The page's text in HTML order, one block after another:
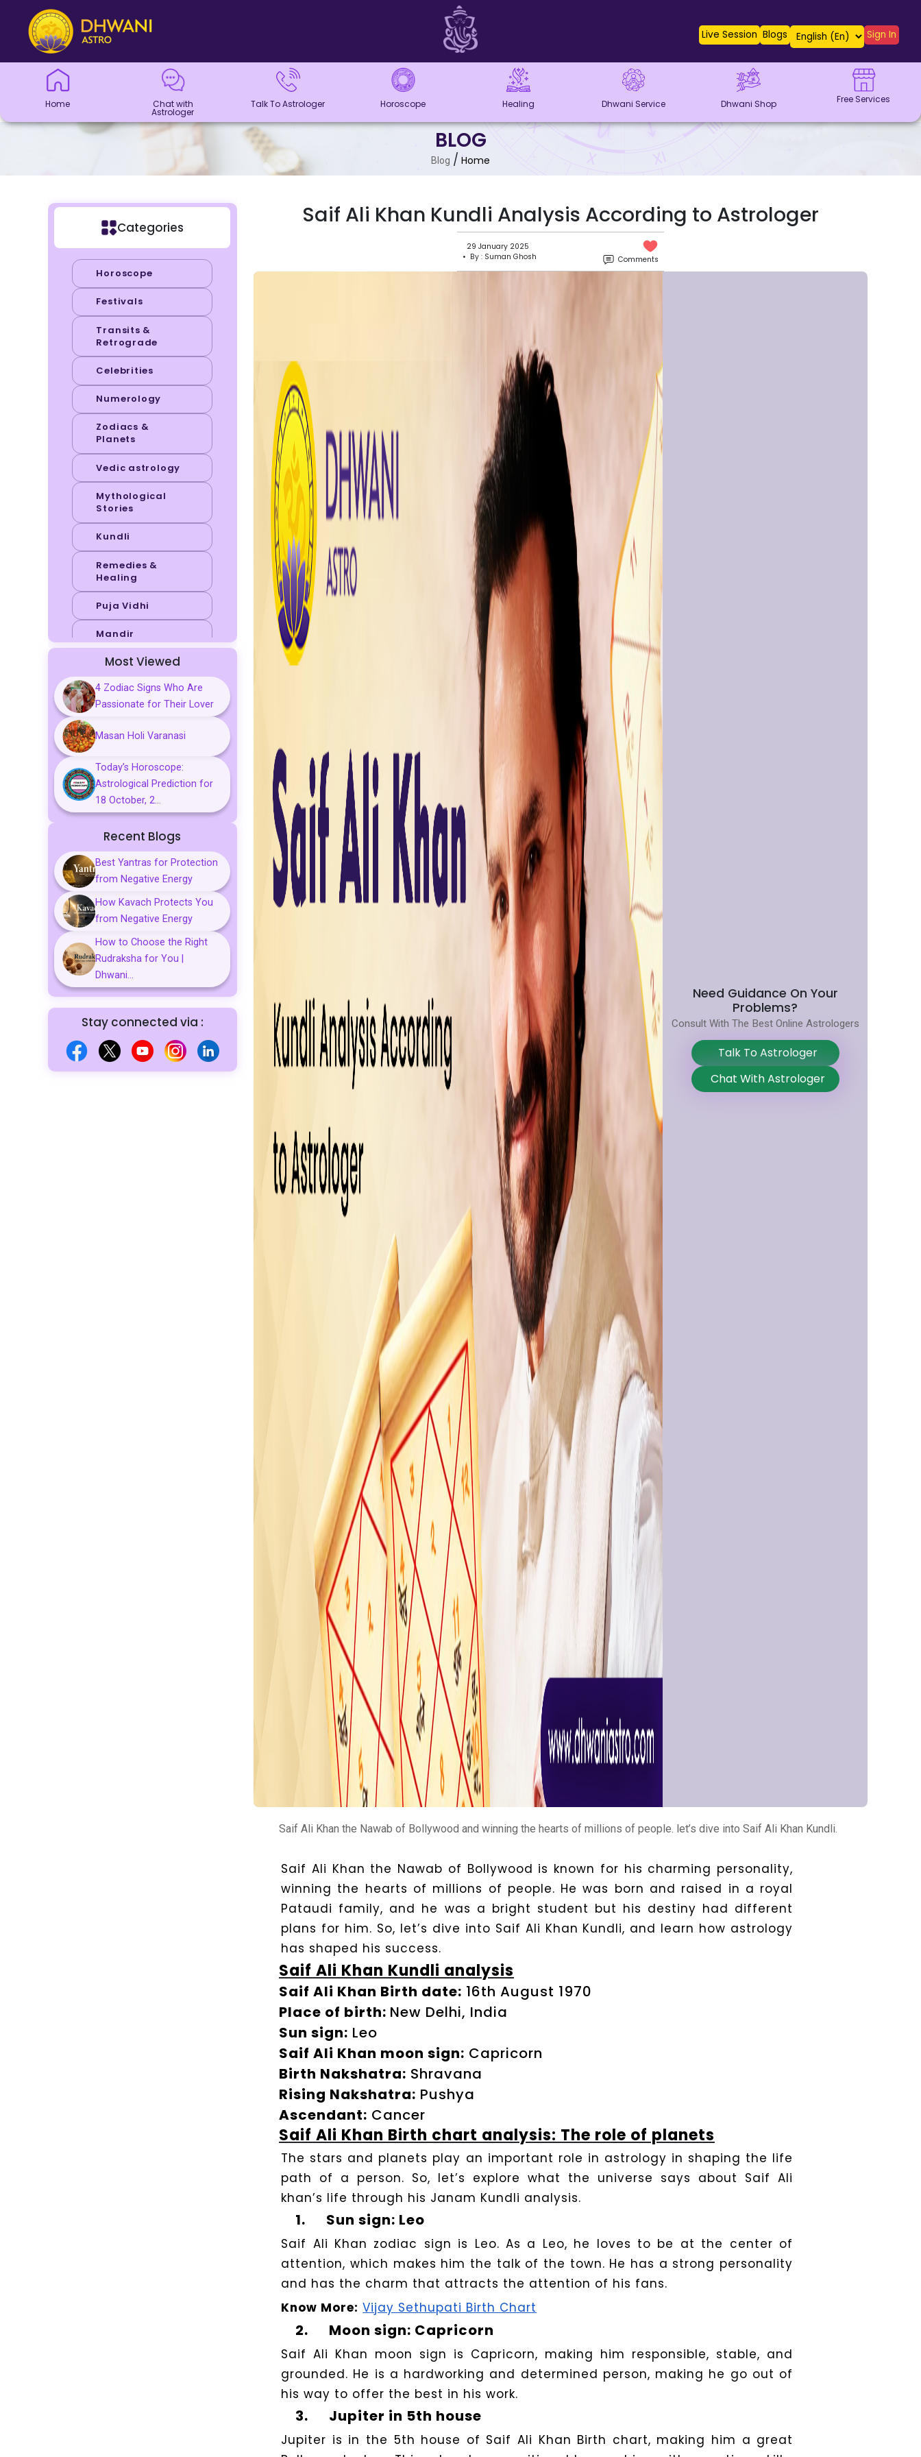
Home
Chat with
Astrologer
Talk To
Astrologer
Panchang
Kundli
Numerology
Match
Horoscope
Healing
Dhwani
Dhwani
Blogs
Logout
Live Session Blogs Sign In
Home Chat with
Astrologer
Talk To Astrologer Horoscope Healing Dhwani Service Dhwani Shop Free Services
BLOG
Blog / Home
Saif Ali Khan Kundli Analysis According to Astrologer
29 January 2025
• By : Suman Ghosh
Comments
Need Guidance On Your
Problems?
Consult With The Best Online Astrologers
Talk To Astrologer
Chat With Astrologer
Saif Ali Khan the Nawab of Bollywood and winning the hearts of millions of people. let’s dive into Saif Ali Khan Kundli.
Saif Ali Khan the Nawab of Bollywood is known for his charming personality,
winning the hearts of millions of people. He was born and raised in a royal
Pataudi family, and he was a bright student but his destiny had different
plans for him. So, let’s dive into Saif Ali Khan Kundli, and learn how astrology
has shaped his success.
Saif Ali Khan Kundli analysis
Saif Ali Khan Birth date: 16th August 1970
Place of birth: New Delhi, India
Sun sign: Leo
Saif Ali Khan moon sign: Capricorn
Birth Nakshatra: Shravana
Rising Nakshatra: Pushya
Ascendant: Cancer
Saif Ali Khan Birth chart analysis: The role of planets
The stars and planets play an important role in astrology in shaping the life
path of a person. So, let’s explore what the universe says about Saif Ali
khan’s life through his Janam Kundli analysis.
1. Sun sign: Leo
Saif Ali Khan zodiac sign is Leo. As a Leo, he loves to be at the center of
attention, which makes him the talk of the town. He has a strong personality
and has the charm that attracts the attention of his fans.
Know More: Vijay Sethupati Birth Chart
2. Moon sign: Capricorn
Saif Ali Khan moon sign is Capricorn, making him responsible, stable, and
grounded. He is a hardworking and determined person, making he go out of
his way to offer the best in his work.
3. Jupiter in 5th house
Jupiter is in the 5th house of Saif Ali Khan Birth chart, making him a great
Categories
Horoscope
Festivals
Transits &
Retrograde
Celebrities
Numerology
Zodiacs &
Planets
Vedic astrology
Mythological
Stories
Kundli
Remedies &
Healing
Puja Vidhi
Mandir
Sports
Business
Vastu & Feng
Shui
Gemstones
Aarti, Chalisa &
Mantra
Predictions
Kavach
Most Viewed
4 Zodiac Signs Who Are
Passionate for Their Lover
Masan Holi Varanasi
Today’s Horoscope:
Astrological Prediction for
18 October, 2...
Recent Blogs
Best Yantras for Protection
from Negative Energy
How Kavach Protects You
from Negative Energy
How to Choose the Right
Rudraksha for You |
Dhwani...
Stay connected via :